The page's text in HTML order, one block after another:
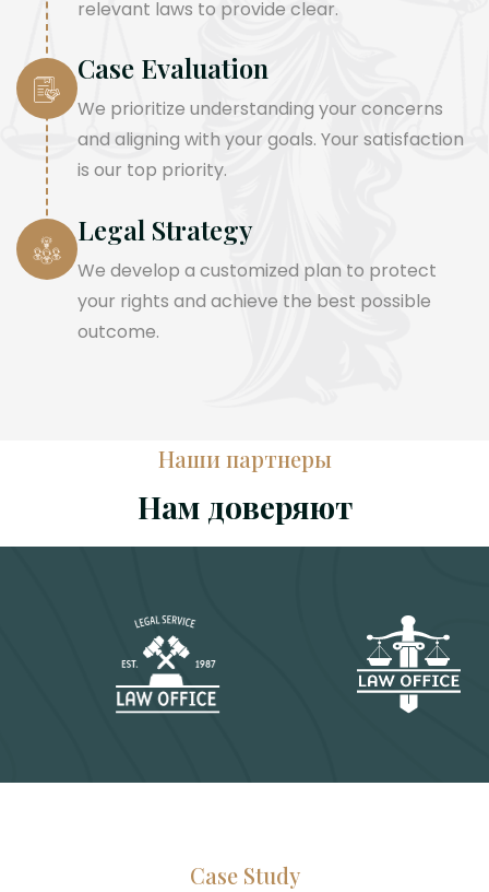
relevant laws to provide clear.
Case Evaluation
We prioritize understanding your concerns
and aligning with your goals. Your satisfaction
is our top priority.
Legal Strategy
We develop a customized plan to protect
your rights and achieve the best possible
outcome.
Наши партнеры
Нам доверяют
Case Study